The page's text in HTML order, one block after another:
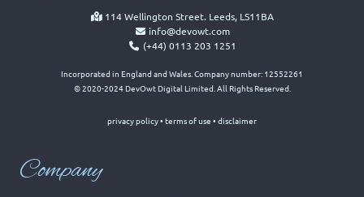
114 Wellington Street. Leeds, LS11BA
info@devowt.com
(+44) 0113 203 1251
Incorporated in England and Wales. Company number: 12552261
© 2020-2024 DevOwt Digital Limited. All Rights Reserved.
privacy policy• terms of use • disclaimer
Company